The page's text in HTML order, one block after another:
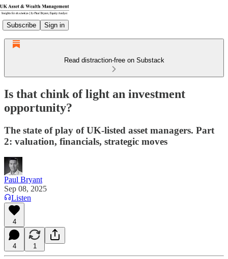
Subscribe Sign in
Read distraction-free on Substack
Is that chink of light an investment
opportunity?
The state of play of UK-listed asset managers. Part
2: valuation, financials, strategic moves
Paul Bryant
Sep 08, 2025
Listen
4
4 1